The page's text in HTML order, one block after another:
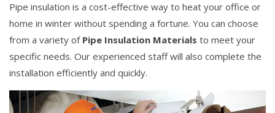
Pipe insulation is a cost-effective way to heat your office or
home in winter without spending a fortune. You can choose
from a variety of Pipe Insulation Materials to meet your
specific needs. Our experienced staff will also complete the
installation efficiently and quickly.